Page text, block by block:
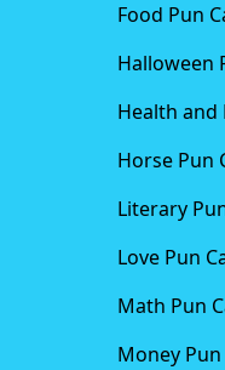
Food Pun
Halloween
Health and
Horse Pun
Literary
Love Pun
Math Pun
Money